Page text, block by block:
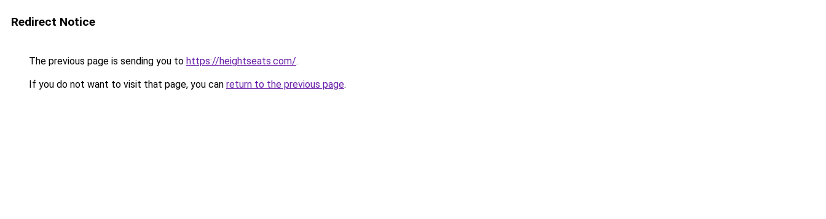
Redirect Notice
The previous page is sending you to https://heightseats.com/.
If you do not want to visit that page, you can return to the previous page.